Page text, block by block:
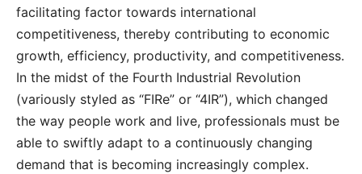
facilitating factor towards international
competitiveness, thereby contributing to economic
growth, efficiency, productivity, and competitiveness.
In the midst of the Fourth Industrial Revolution
(variously styled as “FIRe” or “4IR”), which changed
the way people work and live, professionals must be
able to swiftly adapt to a continuously changing
demand that is becoming increasingly complex.